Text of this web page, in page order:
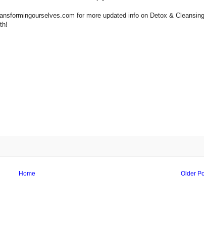
for more updated info on Detox &
Older
Home